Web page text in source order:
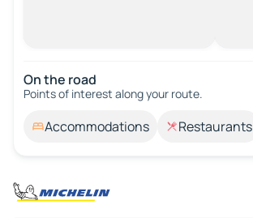
On the road
Points of interest along your route.
Accommodations Restaurants